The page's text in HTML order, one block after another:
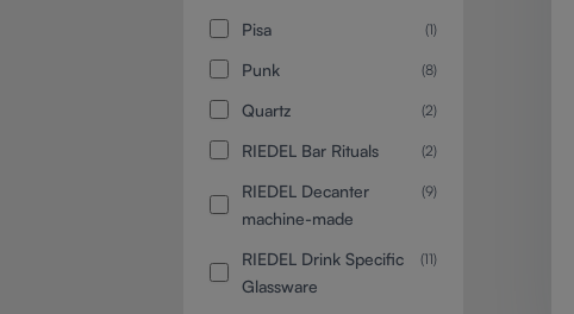
Pisa (1)
Punk (8)
Quartz (2)
RIEDEL Bar Rituals (2)
RIEDEL Decanter
machine-made
(9)
RIEDEL Drink Specific
Glassware
(11)